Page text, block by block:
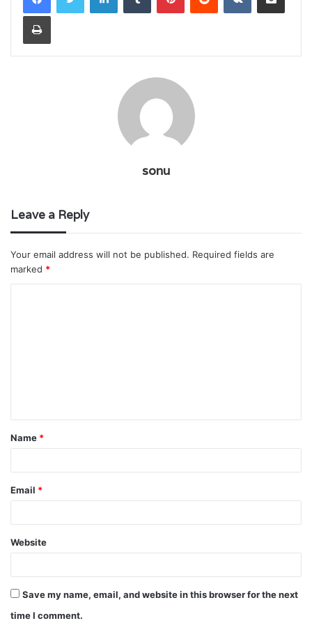
Print
sonu
Leave a Reply
Your email address will not be published. Required fields are
marked *
t
*
Name *
Email *
Website
Save my name, email, and website in this browser for the next
time I comment.